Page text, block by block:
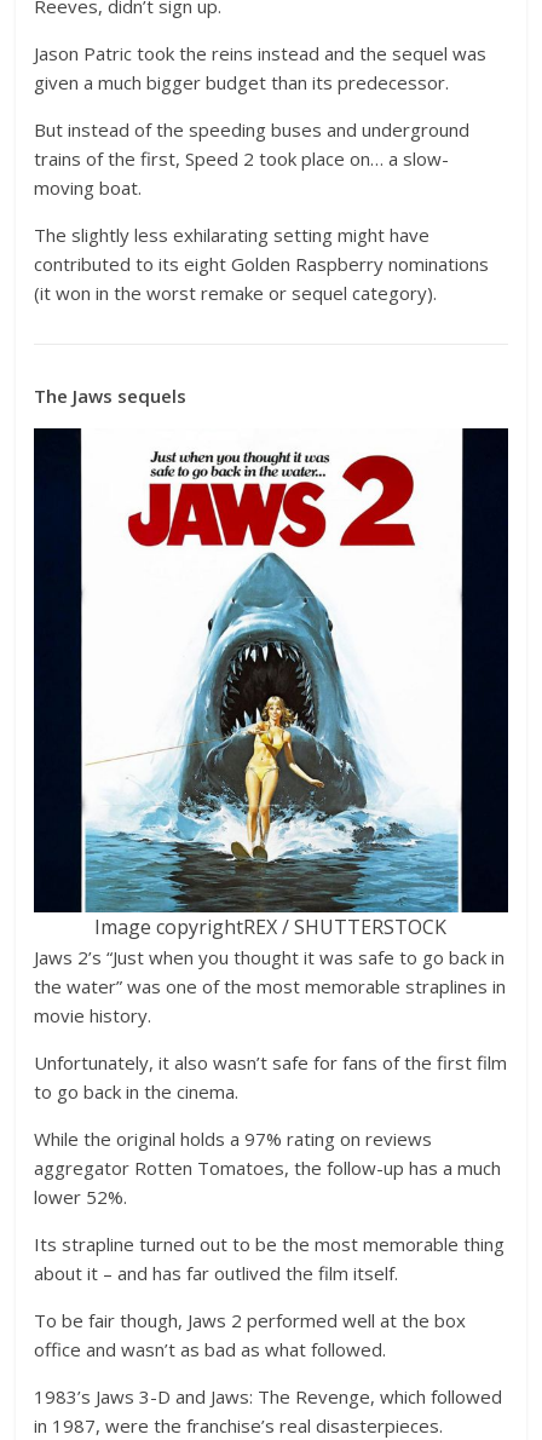
Reeves, didn’t sign up.
Jason Patric took the reins instead and the sequel was
given a much bigger budget than its predecessor.
But instead of the speeding buses and underground
trains of the first, Speed 2 took place on… a slow-
moving boat.
The slightly less exhilarating setting might have
contributed to its eight Golden Raspberry nominations
(it won in the worst remake or sequel category).
The Jaws sequels
Image copyrightREX / SHUTTERSTOCK
Jaws 2’s “Just when you thought it was safe to go back in
the water” was one of the most memorable straplines in
movie history.
Unfortunately, it also wasn’t safe for fans of the first film
to go back in the cinema.
While the original holds a 97% rating on reviews
aggregator Rotten Tomatoes, the follow-up has a much
lower 52%.
Its strapline turned out to be the most memorable thing
about it – and has far outlived the film itself.
To be fair though, Jaws 2 performed well at the box
office and wasn’t as bad as what followed.
1983’s Jaws 3-D and Jaws: The Revenge, which followed
in 1987, were the franchise’s real disasterpieces.